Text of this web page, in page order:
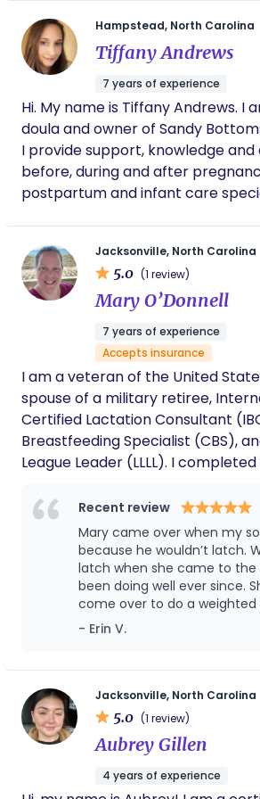
Hampstead, North Carolina
Tiffany Andrews
7 years of experience
Hi. My name is Tiffany Andrews. I
doula and owner of Sandy
I provide support, knowledge
before, during and after
postpartum and infant care
passion. I also offer infant feeding
breast or bottle feeding to
introduction of solids. I can’t wait
Jacksonville, North Carolina
5.0 (1 review)
Mary O’Donnell
7 years of experience
Accepts insurance
I am a veteran of the United
spouse of a military retiree,
Certified Lactation Consultant
Breastfeeding Specialist (CBS),
League Leader (LLLL). I
Psychology degrees from
University. I am certified in BLS
trained in AED use. My husband and I have seven
children. It is because of them,
am today. I am not only educated
process and utilizing comfort
relief, but also have personal
were medication-free. My
with each of my children was
journey was different because
and each had their own challenges. (The
may know what they are doing,
needs to learn.) My experiences
Recent review
Mary came over when my
because he wouldn’t latch.
latch when she came to the
been doing well ever since.
come over to do a
so we could figure out how
he is exclusively breast fed.
extremely reliable and
schedule to help her clients.
recommend her.
- Erin V.
Jacksonville, North Carolina
5.0 (1 review)
Aubrey Gillen
4 years of experience